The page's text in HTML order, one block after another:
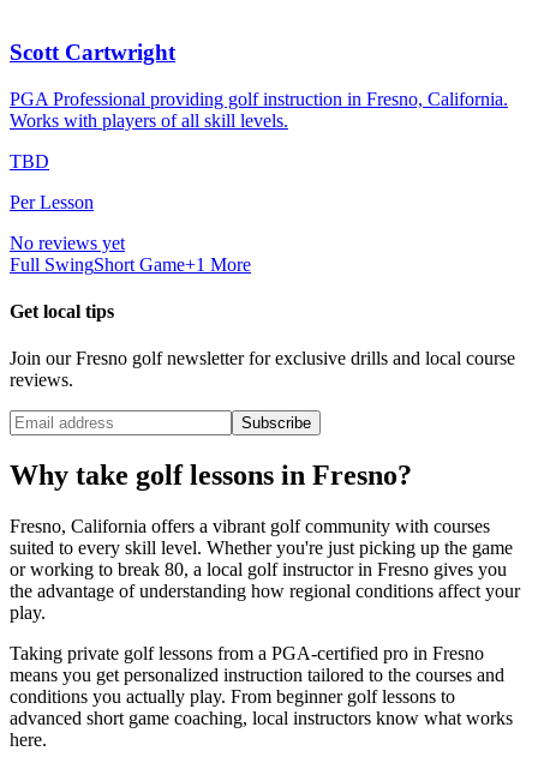
Scott Cartwright
PGA Professional providing golf instruction in Fresno, California.
Works with players of all skill levels.
TBD
Per Lesson
No reviews yet
Full SwingShort Game+1 More
Get local tips
Join ourFresno golf newsletter for exclusive drills and local course
reviews.
Subscribe
Why take golf lessons in Fresno?
Fresno, California offers a vibrant golf community with courses
suited to every skill level. Whether you're just picking up the game
or working to break 80, a local golf instructor in Fresno gives you
the advantage of understanding how regional conditions affect your
play.
Taking private golf lessons from a PGA-certified pro in Fresno
means you get personalized instruction tailored to the courses and
conditions you actually play. From beginner golf lessons to
advanced short game coaching, local instructors know what works
here.